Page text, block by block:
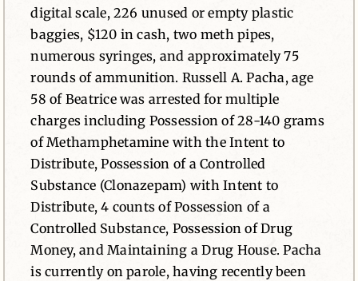
digital scale, 226 unused or empty plastic
baggies, $120 in cash, two meth pipes,
numerous syringes, and approximately 75
rounds of ammunition. Russell A. Pacha, age
58 of Beatrice was arrested for multiple
charges including Possession of 28-140 grams
of Methamphetamine with the Intent to
Distribute, Possession of a Controlled
Substance (Clonazepam) with Intent to
Distribute, 4 counts of Possession of a
Controlled Substance, Possession of Drug
Money, and Maintaining a Drug House. Pacha
is currently on parole, having recently been